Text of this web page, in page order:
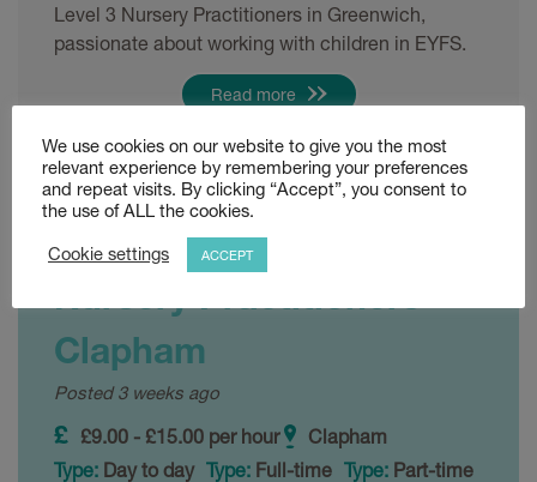
Level 3 Nursery Practitioners in Greenwich,
passionate about working with children in EYFS.
Read more
Shortlist
Level 2 and Level 3
Clapham
Posted 3 weeks ago
£9.00 - £15.00 per hour
Clapham
Type: Day to day Type: Full-time Type: Part-time
We use cookies on our website to give you the most
relevant experience by remembering your preferences
and repeat visits. By clicking “Accept”, you consent to
the use of ALL the cookies.
Cookie settings ACCEPT